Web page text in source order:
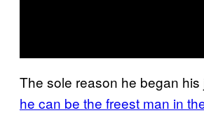
The sole reason he began his
he can be the freest man in